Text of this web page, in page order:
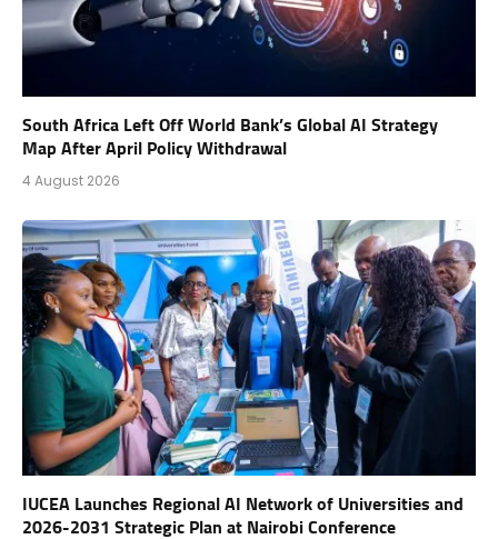
South Africa Left Off World Bank’s Global AI Strategy
Map After April Policy Withdrawal
4 August 2026
IUCEA Launches Regional AI Network of Universities and
2026-2031 Strategic Plan at Nairobi Conference